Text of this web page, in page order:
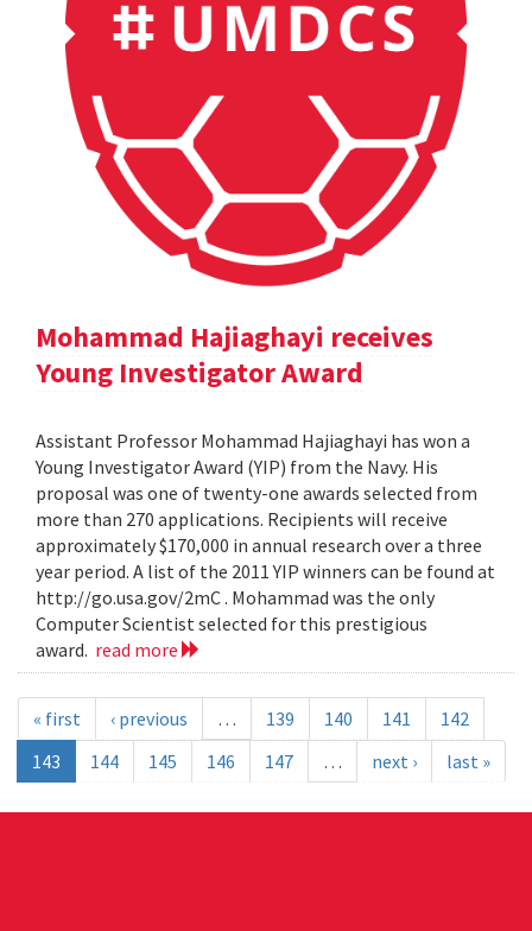
Mohammad Hajiaghayi receives
Young Investigator Award
Assistant Professor Mohammad Hajiaghayi has won a
Young Investigator Award (YIP) from the Navy. His
proposal was one of twenty-one awards selected from
more than 270 applications. Recipients will receive
approximately $170,000 in annual research over a three
year period. A list of the 2011 YIP winners can be found at
http://go.usa.gov/2mC . Mohammad was the only
Computer Scientist selected for this prestigious
award. read more
« first ‹ previous … 139 140 141
142
143
144 145 146 147 … next › last »